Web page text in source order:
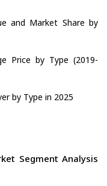
and Market Share by
Price by Type (2019-
by Type in 2025
Segment Analysis